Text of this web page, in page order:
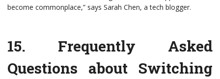
become commonplace,” says Sarah Chen, a tech blogger.
15. Frequently Asked
Questions about Switching